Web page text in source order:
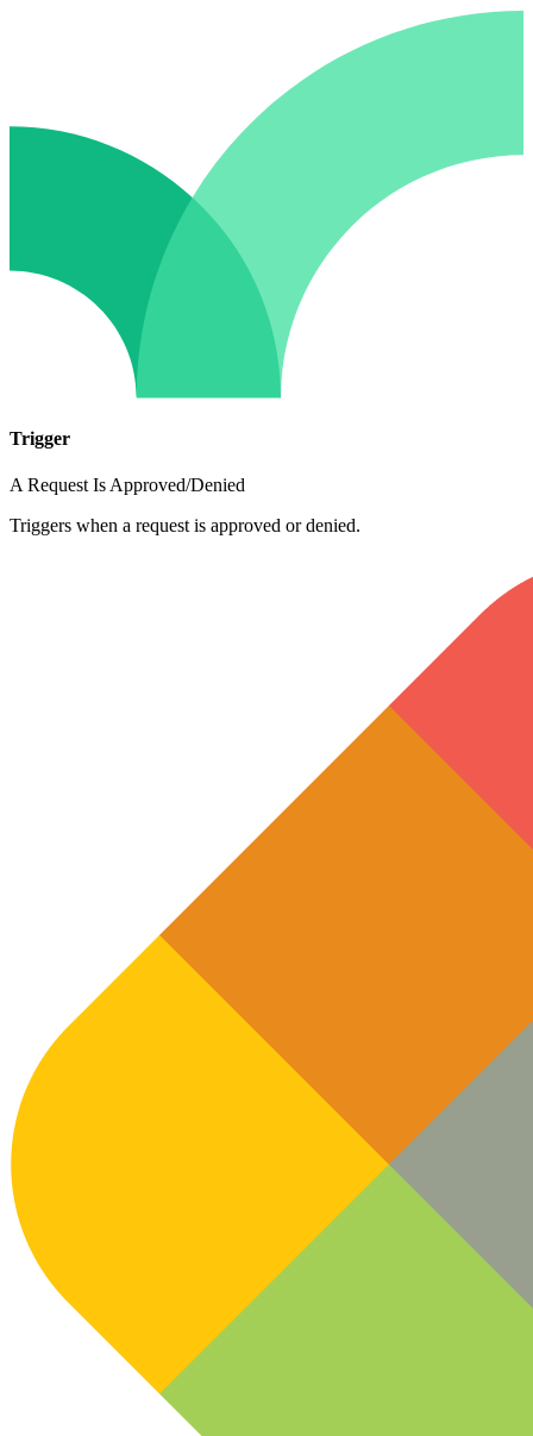
Trigger
A Request Is Approved/Denied
Triggers when a request is approved or denied.